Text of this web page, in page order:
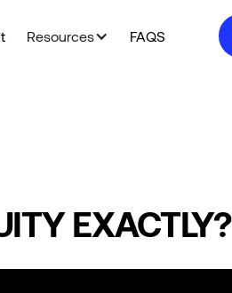
Resources FAQS
EXACTLY?